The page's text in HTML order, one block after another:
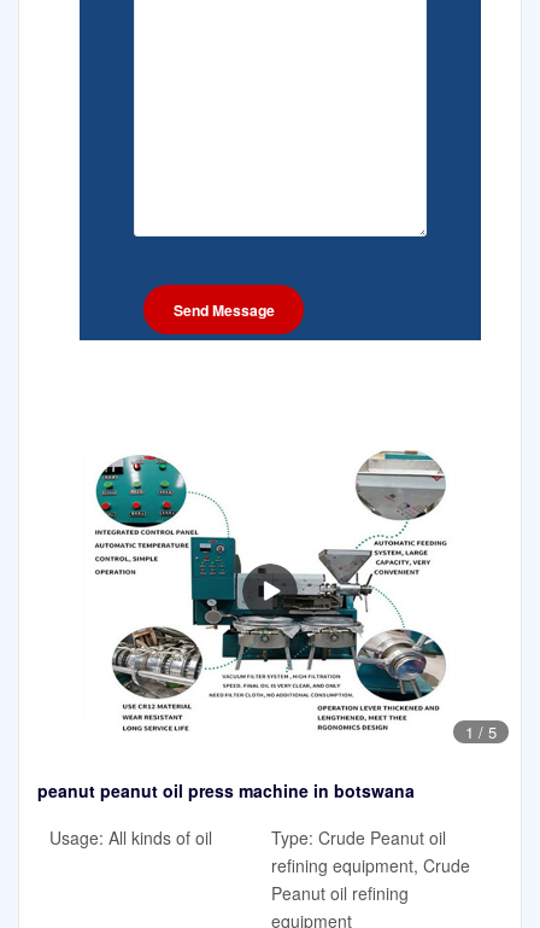
1 / 5
peanut peanut oil press machine in botswana
Usage: All kinds of oil
Type: Crude Peanut oil
refining equipment, Crude
Peanut oil refining
equipment